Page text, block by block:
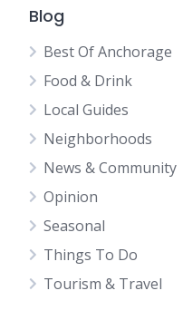
Blog
Best Of Anchorage
Food & Drink
Local Guides
Neighborhoods
News & Community
Opinion
Seasonal
Things To Do
Tourism & Travel